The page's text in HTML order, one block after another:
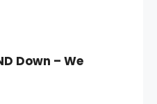
Down – We